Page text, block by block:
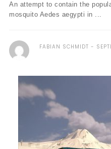
An attempt to contain the
mosquito Aedes aegypti in ...
FABIAN SCHMIDT